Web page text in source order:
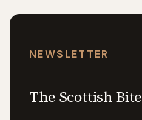
NEWSLETTER
The Scottish Bite